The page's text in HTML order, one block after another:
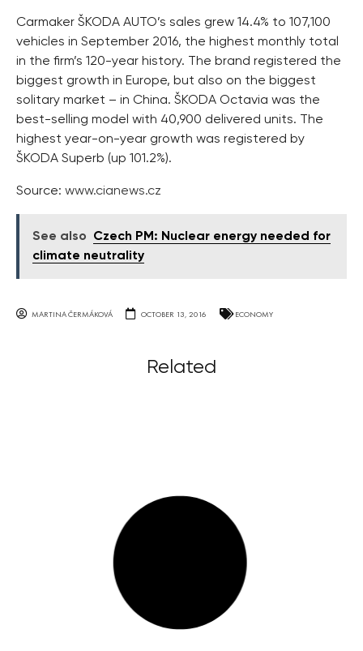
Carmaker ŠKODA AUTO’s sales grew 14.4% to 107,100
vehicles in September 2016, the highest monthly total
in the firm’s 120-year history. The brand registered the
biggest growth in Europe, but also on the biggest
solitary market – in China. ŠKODA Octavia was the
best-selling model with 40,900 delivered units. The
highest year-on-year growth was registered by
ŠKODA Superb (up 101.2%).
Source: www.cianews.cz
See also
Czech PM: Nuclear energy needed for
climate neutrality
MARTINA ČERMÁKOVÁ OCTOBER 13, 2016 ECONOMY
Related